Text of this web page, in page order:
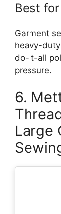
Best for
Garment
heavy-
do-it-all
pressure.
6.
Large